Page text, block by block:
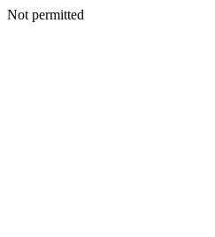
Not permitted